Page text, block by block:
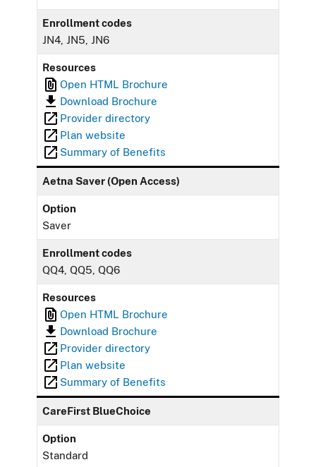
Enrollment codes
JN4, JN5, JN6
Resources
Open HTML Brochure
Download Brochure
Provider directory
Plan website
Summary of Benefits
Aetna Saver (Open Access)
Option
Saver
Enrollment codes
QQ4, QQ5, QQ6
Resources
Open HTML Brochure
Download Brochure
Provider directory
Plan website
Summary of Benefits
CareFirst BlueChoice
Option
Standard